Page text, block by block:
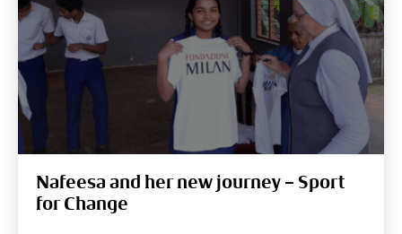
Nafeesa and her new journey – Sport
for Change